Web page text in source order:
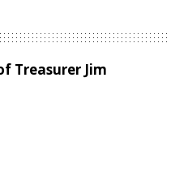
Treasurer Jim